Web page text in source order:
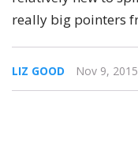
really big pointers
LIZ GOOD Nov 9, 2015